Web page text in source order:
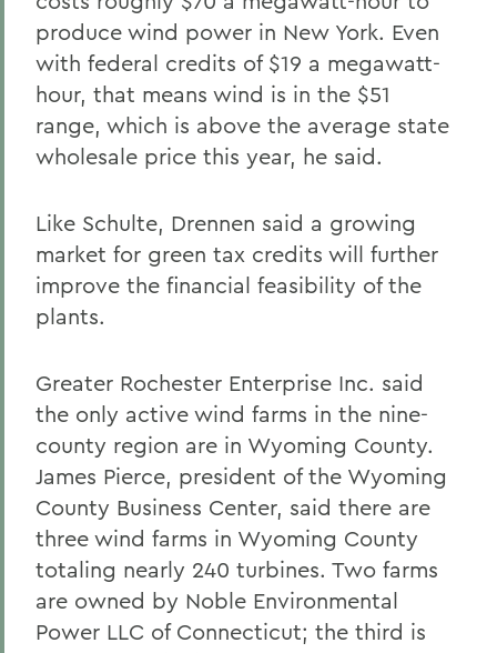
produce wind power in New York. Even
with federal credits of $19 a megawatt-
hour, that means wind is in the $51
range, which is above the average state
wholesale price this year, he said.
Like Schulte, Drennen said a growing
market for green tax credits will further
improve the financial feasibility of the
plants.
Greater Rochester Enterprise Inc. said
the only active wind farms in the nine-
county region are in Wyoming County.
James Pierce, president of the Wyoming
County Business Center, said there are
three wind farms in Wyoming County
totaling nearly 240 turbines. Two farms
are owned by Noble Environmental
Power LLC of Connecticut; the third is